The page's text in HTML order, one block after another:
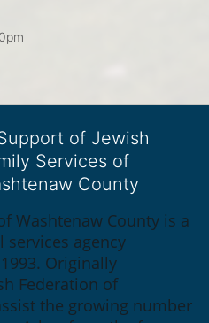
of Jewish
Services of
County
Washtenaw County is a
agency
Originally
Federation of
the growing number